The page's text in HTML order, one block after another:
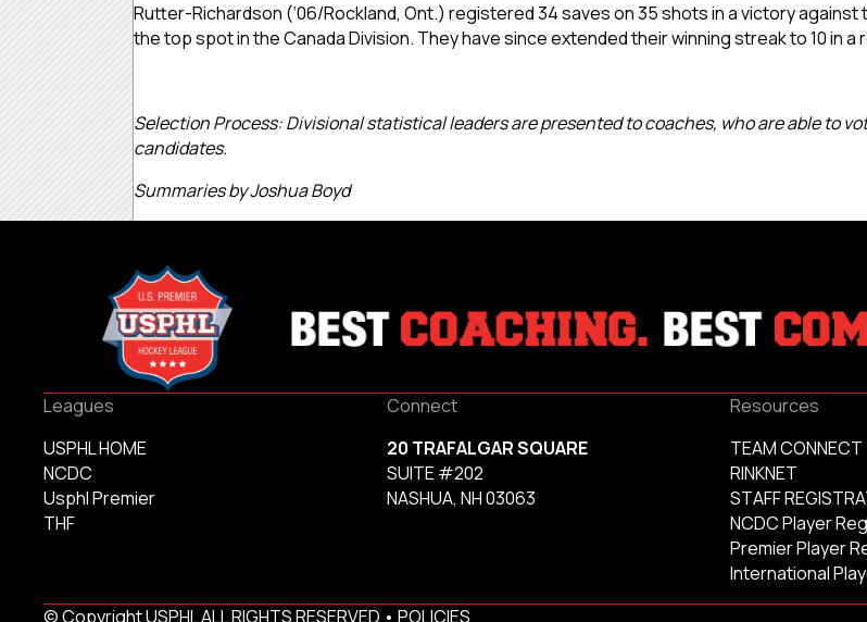
Rutter-Richardson (‘06/Rockland, Ont.) registered 34 saves on 35 shots in a victory
the top spot in the Canada Division. They have since extended their winning streak to 10 in a
Selection Process: Divisional statistical leaders are presented to coaches, who are able to
candidates.
Summaries by Joshua Boyd
Leagues
USPHL HOME
NCDC
Usphl Premier
THF
Connect
20 TRAFALGAR SQUARE
SUITE #202
NASHUA, NH 03063
Resources
TEAM CONNECT
RINKNET
STAFF
NCDC Player
Premier Player
International
© Copyright USPHL ALL RIGHTS RESERVED • POLICIES